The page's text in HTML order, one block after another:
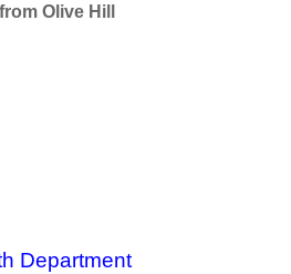
Olive Hill
Department